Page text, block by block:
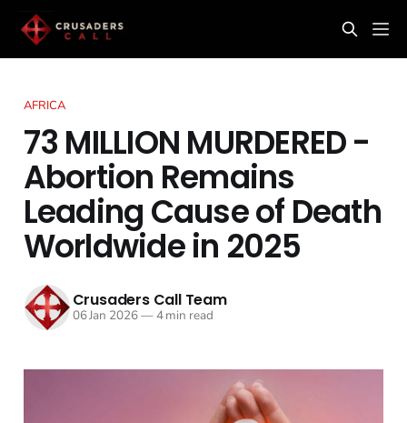
AFRICA
73 MILLION MURDERED -
Abortion Remains
Leading Cause of Death
Worldwide in 2025
Crusaders Call Team
06 Jan 2026—4 min read